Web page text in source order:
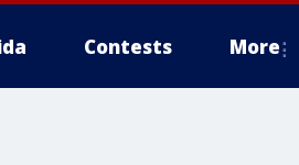
Contests More